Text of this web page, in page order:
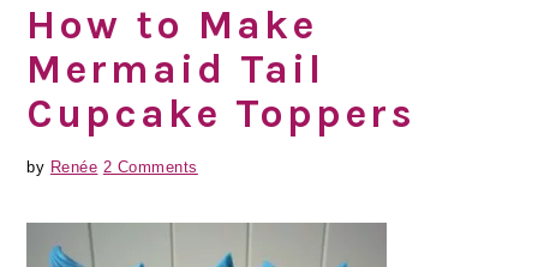
How to Make
Mermaid Tail
Cupcake Toppers
by Renée 2 Comments